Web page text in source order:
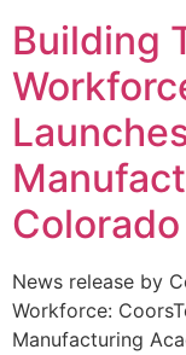
Building
Colorado
News release by
Workforce:
Manufacturing